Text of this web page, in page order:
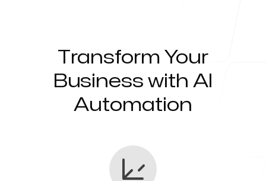
Servicing Clients in
Perth Amboy, New Jersey
Transform Your
Business with AI
Automation